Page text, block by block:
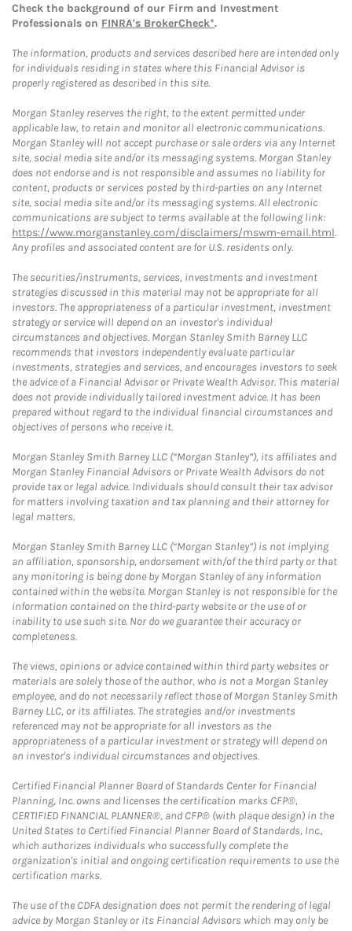
Check the background of our Firm and Investment
Professionals on FINRA's BrokerCheck*.
The information, products and services described here are intended only
for individuals residing in states where this Financial Advisor is
properly registered as described in this site.
Morgan Stanley reserves the right, to the extent permitted under
applicable law, to retain and monitor all electronic communications.
Morgan Stanley will not accept purchase or sale orders via any Internet
site, social media site and/or its messaging systems. Morgan Stanley
does not endorse and is not responsible and assumes no liability for
content, products or services posted by third-parties on any Internet
site, social media site and/or its messaging systems. All electronic
communications are subject to terms available at the following link:
https://www.morganstanley.com/disclaimers/mswm-email.html.
Any profiles and associated content are for U.S. residents only.
The securities/instruments, services, investments and investment
strategies discussed in this material may not be appropriate for all
investors. The appropriateness of a particular investment, investment
strategy or service will depend on an investor's individual
circumstances and objectives. Morgan Stanley Smith Barney LLC
recommends that investors independently evaluate particular
investments, strategies and services, and encourages investors to seek
the advice of a Financial Advisor or Private Wealth Advisor. This material
does not provide individually tailored investment advice. It has been
prepared without regard to the individual financial circumstances and
objectives of persons who receive it.
Morgan Stanley Smith Barney LLC (“Morgan Stanley”), its affiliates and
Morgan Stanley Financial Advisors or Private Wealth Advisors do not
provide tax or legal advice. Individuals should consult their tax advisor
for matters involving taxation and tax planning and their attorney for
legal matters.
Morgan Stanley Smith Barney LLC (“Morgan Stanley”) is not implying
an affiliation, sponsorship, endorsement with/of the third party or that
any monitoring is being done by Morgan Stanley of any information
contained within the website. Morgan Stanley is not responsible for the
information contained on the third-party website or the use of or
inability to use such site. Nor do we guarantee their accuracy or
completeness.
The views, opinions or advice contained within third party websites or
materials are solely those of the author, who is not a Morgan Stanley
employee, and do not necessarily reflect those of Morgan Stanley Smith
Barney LLC, or its affiliates. The strategies and/or investments
referenced may not be appropriate for all investors as the
appropriateness of a particular investment or strategy will depend on
an investor's individual circumstances and objectives.
Certified Financial Planner Board of Standards Center for Financial
Planning, Inc. owns and licenses the certification marks CFP®,
CERTIFIED FINANCIAL PLANNER®, and CFP® (with plaque design) in the
United States to Certified Financial Planner Board of Standards, Inc.,
which authorizes individuals who successfully complete the
organization's initial and ongoing certification requirements to use the
certification marks.
The use of the CDFA designation does not permit the rendering of legal
advice by Morgan Stanley or its Financial Advisors which may only be